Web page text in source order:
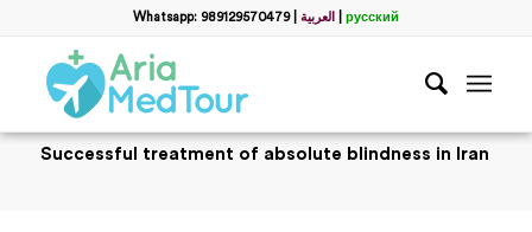
Whatsapp: 989129570479| العربية русский
Successful treatment of absolute blindness in Iran